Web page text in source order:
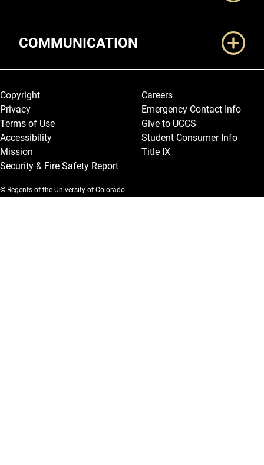
COMMUNICATION
Legal and More
Copyright
Privacy
Terms of Use
Accessibility
Mission
Security & Fire Safety Report
Careers
Emergency Contact Info
Give to UCCS
Student Consumer Info
Title IX
© Regents of the University of Colorado